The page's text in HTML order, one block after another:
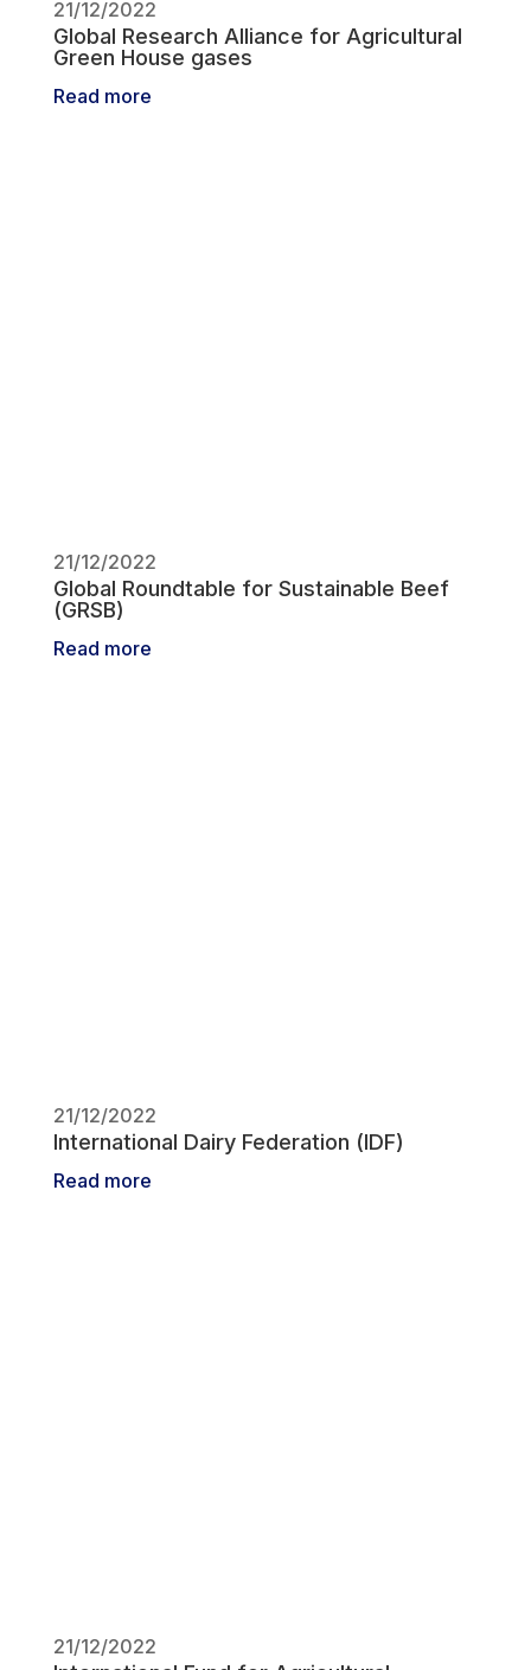
21/12/2022
Global Research Alliance for Agricultural
Green House gases
Read more
21/12/2022
Global Roundtable for Sustainable Beef
(GRSB)
Read more
21/12/2022
International Dairy Federation (IDF)
Read more
21/12/2022